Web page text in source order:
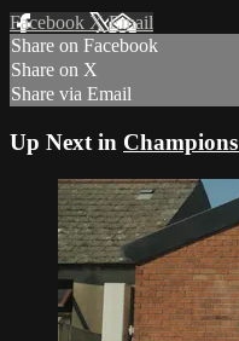
Facebook XEmail
Share on Facebook
Share on X
Share via Email
Up Next in